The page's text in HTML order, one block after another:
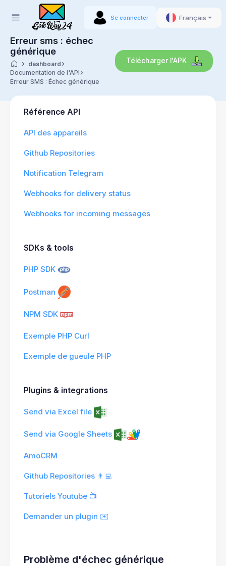
Se connecter Français
Erreur sms : échec
générique
dashboard
Documentation de l'API
Erreur SMS : Échec générique
Télécharger l'APK
Référence API
API des appareils
Github Repositories
Notification Telegram
Webhooks for delivery status
Webhooks for incoming messages
SDKs & tools
PHP SDK
Postman
NPM SDK
Exemple PHP Curl
Exemple de gueule PHP
Plugins & integrations
Send via Excel file
Send via Google Sheets
AmoCRM
Github Repositories 👨‍💻
Tutoriels Youtube 📺
Demander un plugin ✉️
Problème d'échec générique